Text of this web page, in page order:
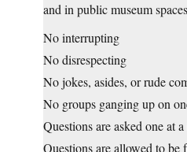
and in public museum
No interrupting
No disrespecting
No jokes, asides, or rude
No groups ganging up on
Questions are asked one at
Questions are allowed to be